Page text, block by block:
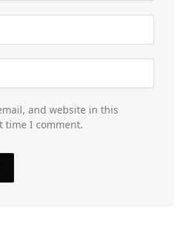
and website in this
time I comment.